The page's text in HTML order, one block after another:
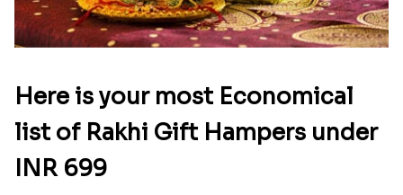
Here is your most Economical
list of Rakhi Gift Hampers under
INR 699